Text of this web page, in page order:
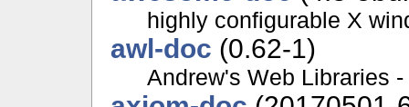
highly configurable X
awl-doc (0.62-1)
Andrew's Web Libraries